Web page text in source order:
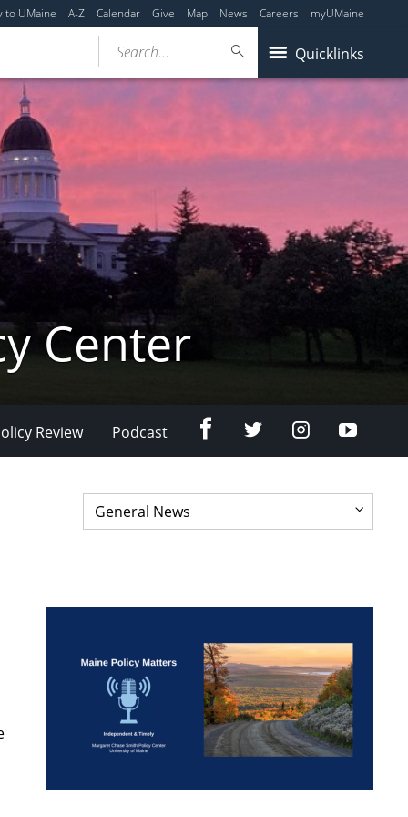
to UMaine A-Z Calendar Give Map News Careers myUMaine
Quicklinks
Search...
Center
Review Podcast FacebookTwitter InstagramYouTube